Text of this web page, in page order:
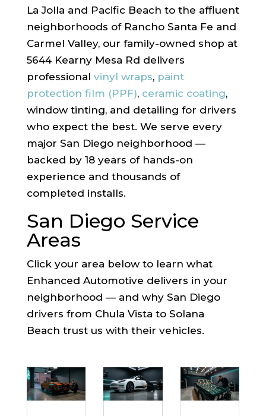
La Jolla and Pacific Beach to the affluent
neighborhoods of Rancho Santa Fe and
Carmel Valley, our family-owned shop at
5644 Kearny Mesa Rd delivers
professional vinyl wraps, paint
protection film (PPF), ceramic coating,
window tinting, and detailing for drivers
who expect the best. We serve every
major San Diego neighborhood —
backed by 18 years of hands-on
experience and thousands of
completed installs.
San Diego Service
Areas
Click your area below to learn what
Enhanced Automotive delivers in your
neighborhood — and why San Diego
drivers from Chula Vista to Solana
Beach trust us with their vehicles.